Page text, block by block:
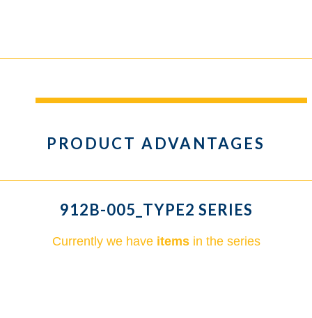
PRODUCT ADVANTAGES
912B-005_TYPE2 SERIES
Currently we have itemsin the series